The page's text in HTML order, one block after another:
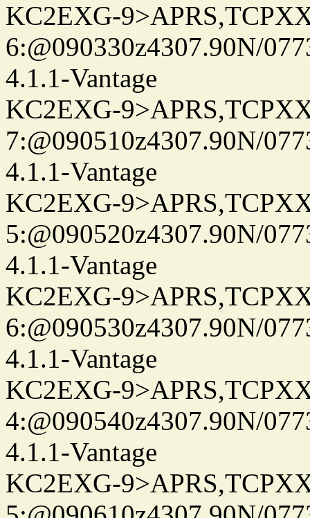
KC2EXG-
6:@090330z4307.90N/
4.1.1-Vantage
KC2EXG-
7:@090510z4307.90N/
4.1.1-Vantage
KC2EXG-
5:@090520z4307.90N/
4.1.1-Vantage
KC2EXG-
6:@090530z4307.90N/
4.1.1-Vantage
KC2EXG-
4:@090540z4307.90N/
4.1.1-Vantage
KC2EXG-